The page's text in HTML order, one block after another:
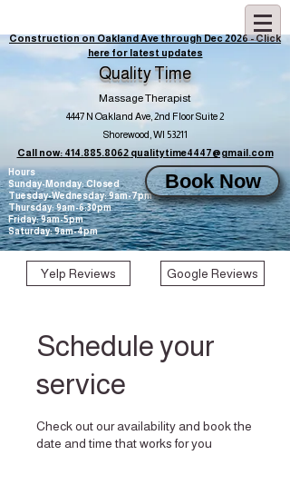
Construction on Oakland Ave through Dec 2026 - Click
here for latest updates
Quality Time
Massage Therapist
4447 N Oakland Ave, 2nd Floor Suite 2
Shorewood, WI 53211
Call now: 414.885.8062 qualitytime4447@gmail.com
Hours
Sunday-Monday: Closed
Tuesday-Wednesday: 9am-7pm
Thursday: 9am-6:30pm
Friday: 9am-5pm
Saturday: 9am-4pm
Book Now
Yelp Reviews Google Reviews
Schedule your
service
Check out our availability and book the
date and time that works for you